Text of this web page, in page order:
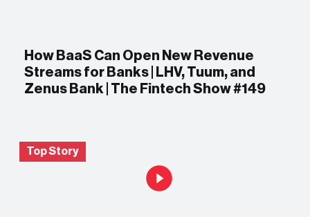
How BaaS Can Open New Revenue
Streams for Banks | LHV, Tuum, and
Zenus Bank | The Fintech Show #149
Top Story